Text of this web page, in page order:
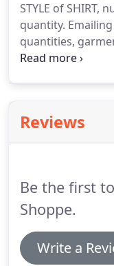
STYLE of SHIRT,
quantity.
quantities,
garment, sizes,
to print could vary).
verbally or in
Reviews
Be the first
Shoppe.
Write a